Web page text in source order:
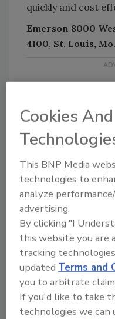
quickly and cost
Emerson 8000
4100, St. Louis,
Share
Looking for a
Cookies
This BNP Media
technologies to
analyze
advertising.
By clicking "I
this website you are
tracking
updatedTerms and
you to arbitrate
If you'd like to take
technologies we can